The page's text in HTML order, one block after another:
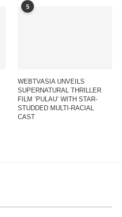
5
WEBTVASIA UNVEILS
SUPERNATURAL THRILLER
FILM ‘PULAU’ WITH STAR-
STUDDED MULTI-RACIAL
CAST